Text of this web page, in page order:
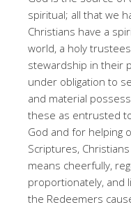
spiritual; all that we
Christians have a
world, a holy
stewardship in their
under obligation to
and material
these as entrusted
God and for helping
Scriptures,
means cheerfully,
proportionately, and
the Redeemers